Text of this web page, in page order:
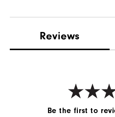
Reviews
Be the first to